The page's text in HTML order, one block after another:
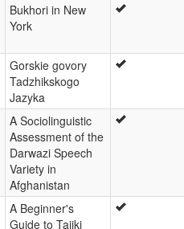
Bukhori in New
York
Gorskie govory
Tadzhikskogo
Jazyka
A Sociolinguistic
Assessment of the
Darwazi Speech
Variety in
Afghanistan
A Beginner's
Guide to Tajiki